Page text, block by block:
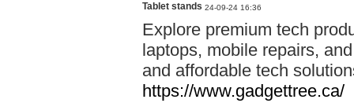
Tablet stands 24-09-24 16:36
Explore premium tech
laptops, mobile repairs,
and affordable tech
https://www.gadgettree.ca/